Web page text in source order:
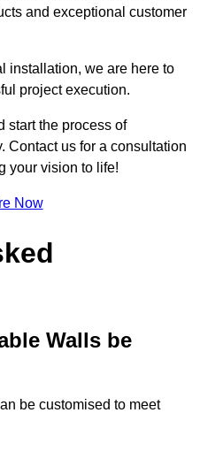
and exceptional customer
installation, we are here to
project execution.
start the process of
Contact us for a consultation
your vision to life!
Now
Walls be
be customised to meet